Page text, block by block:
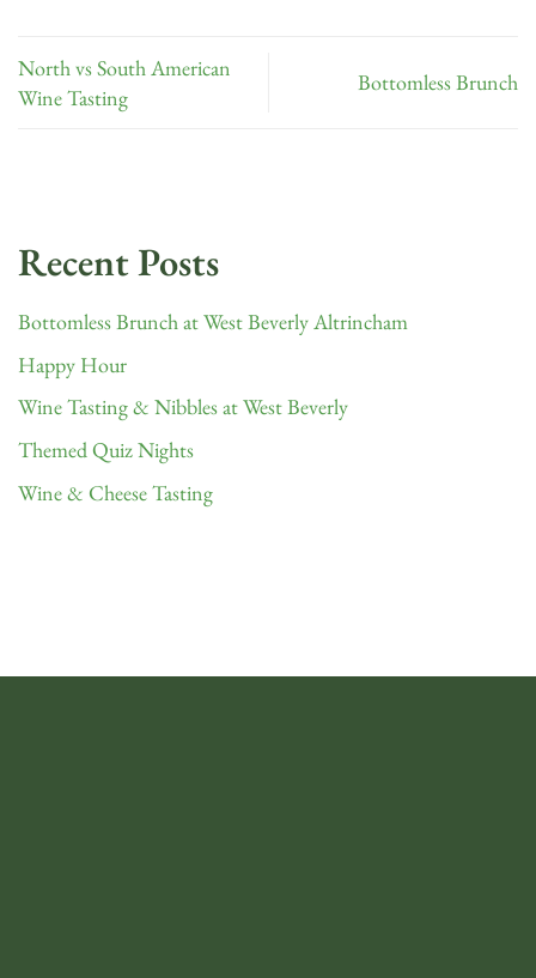
North vs South American
Wine Tasting
Bottomless Brunch
Recent Posts
Bottomless Brunch at West Beverly Altrincham
Happy Hour
Wine Tasting & Nibbles at West Beverly
Themed Quiz Nights
Wine & Cheese Tasting